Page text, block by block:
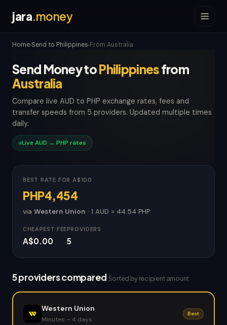
jara.money
Home›Send to Philippines›From Australia
Send Money toPhilippinesfrom
Australia
Compare live AUD to PHP exchange rates, fees and
transfer speeds from 5 providers. Updated multiple times
daily.
Live AUD → PHP rates
BEST RATE FOR A$100
PHP4,454
via Western Union · 1 AUD = 44.54 PHP
CHEAPEST FEE
A$0.00
PROVIDERS
5
5 providers compared Sorted by recipient amount
Western Union
Minutes – 4 days
Best